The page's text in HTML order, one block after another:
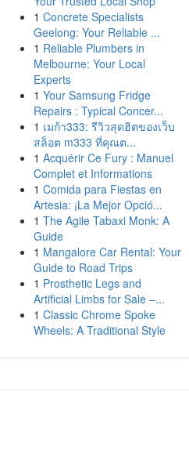
1 Concrete Specialists
Geelong: Your Reliable ...
1 Reliable Plumbers in
Melbourne: Your Local
Experts
1 Your Samsung Fridge
Repairs : Typical Concer...
1 เมก้า333: รีวิวสุดฮิตของเว็บ
สล็อต m333 ที่คุณต...
1 Acquérir Ce Fury : Manuel
Complet et Informations
1 Comida para Fiestas en
Artesia: ¡La Mejor Opció...
1 The Agile Tabaxi Monk: A
Guide
1 Mangalore Car Rental: Your
Guide to Road Trips
1 Prosthetic Legs and
Artificial Limbs for Sale –...
1 Classic Chrome Spoke
Wheels: A Traditional Style